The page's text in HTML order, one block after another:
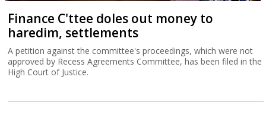
Finance C'ttee doles out money to
haredim, settlements
A petition against the committee's proceedings, which were not
approved by Recess Agreements Committee, has been filed in the
High Court of Justice.